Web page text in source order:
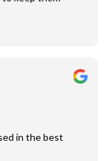
in the best